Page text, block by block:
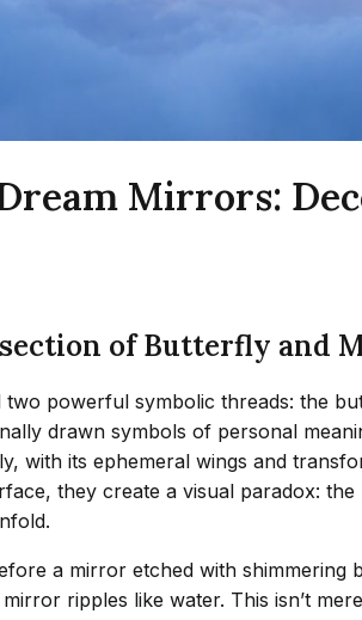
Mirrors:
of Butterfly and
powerful symbolic threads: the
drawn symbols of personal
with its ephemeral wings and
they create a visual paradox:
a mirror etched with
ripples like water. This isn’t